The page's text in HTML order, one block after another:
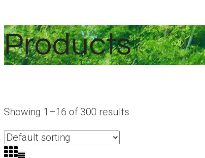
Products
Showing 1–16 of 300 results